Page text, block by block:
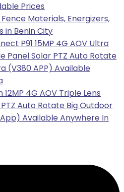
Prices
Materials, Energizers,
in Benin City
P91 15MP 4G AOV Ultra
Panel Solar PTZ Auto Rotate
(V380 APP) Available
4G AOV Triple Lens
Auto Rotate Big Outdoor
Available Anywhere In